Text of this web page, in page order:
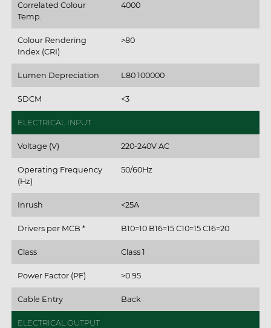
Correlated Colour
Temp.
4000
Colour Rendering
Index (CRI)
>80
Lumen Depreciation L80 100000
SDCM <3
ELECTRICAL INPUT
Voltage (V) 220-240V AC
Operating Frequency
(Hz)
50/60Hz
Inrush <25A
Drivers per MCB * B10=10 B16=15 C10=15 C16=20
Class Class 1
Power Factor (PF) >0.95
Cable Entry Back
ELECTRICAL OUTPUT